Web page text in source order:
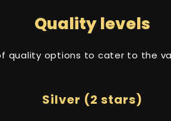
Quality levels
quality options to cater to the
Silver (2 stars)